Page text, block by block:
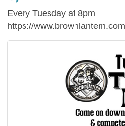
Every Tuesday at 8pm
https://www.brownlantern.com